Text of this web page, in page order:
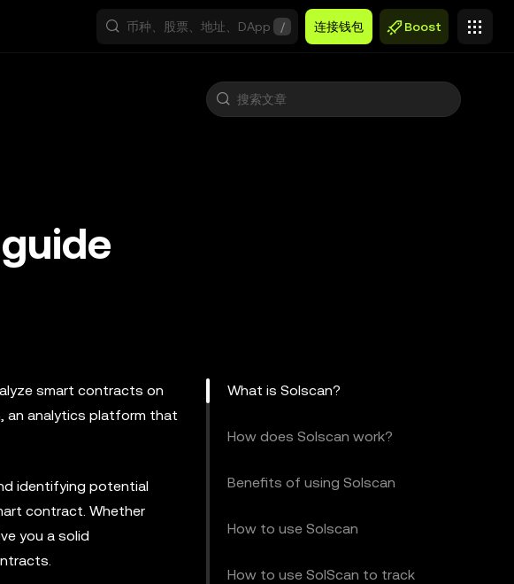
/ 连接钱包 Boost
smart contracts on
an analytics platform that
identifying potential
contract. Whether
you a solid
What is Solscan?
How does Solscan work?
Benefits of using Solscan
How to use Solscan
How to use SolScan to track